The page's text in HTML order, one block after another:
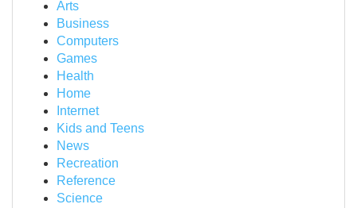
Arts
Business
Computers
Games
Health
Home
Internet
Kids and Teens
News
Recreation
Reference
Science